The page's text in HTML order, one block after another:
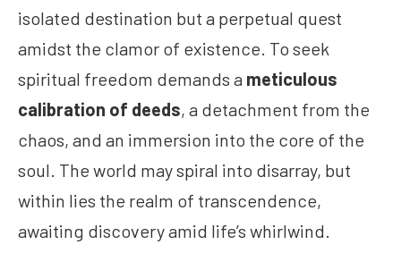
isolated destination but a perpetual quest
amidst the clamor of existence. To seek
spiritual freedom demands a meticulous
calibration of deeds, a detachment from the
chaos, and an immersion into the core of the
soul. The world may spiral into disarray, but
within lies the realm of transcendence,
awaiting discovery amid life’s whirlwind.